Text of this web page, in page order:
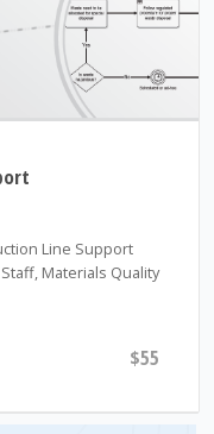
Line Support
Materials Quality
$55